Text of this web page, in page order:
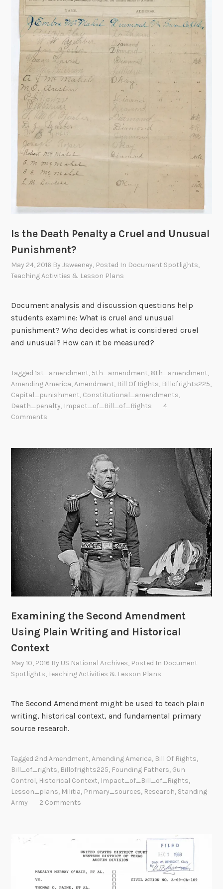
Is the Death Penalty a Cruel and Unusual
Punishment?
May 24, 2016 ByJsweeney, Posted In Document Spotlights,
Teaching Activities & Lesson Plans
Document analysis and discussion questions help
students examine: What is cruel and unusual
punishment? Who decides what is considered cruel
and unusual? How can it be measured?
Tagged1st_amendment, 5th_amendment, 8th_amendment,
Amending America,Amendment, Bill Of Rights, Billofrights225,
Capital_punishment, Constitutional_amendments,
Death_penalty, Impact_of_Bill_of_Rights
4
Comments
Examining the Second Amendment
Using Plain Writing and Historical
Context
May 10, 2016 By US National Archives, Posted In Document
Spotlights,Teaching Activities & Lesson Plans
The Second Amendment might be used to teach plain
writing, historical context, and fundamental primary
source research.
Tagged 2nd Amendment,Amending America, Bill Of Rights,
Bill_of_rights, Billofrights225, Founding Fathers, Gun
Control, Historical Context, Impact_of_Bill_of_Rights,
Lesson_plans, Militia, Primary_sources, Research, Standing
Army
2 Comments